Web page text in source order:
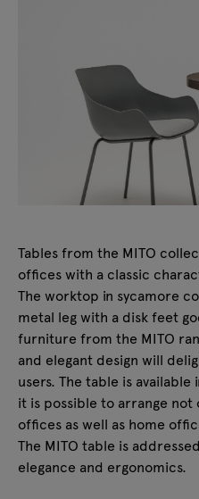
Tables from the MITO
offices with a classic
The worktop in sycamore
metal leg with a disk feet
furniture from the MITO
and elegant design will
users. The table is
it is possible to arrange not
offices as well as home
The MITO table is
elegance and ergonomics.